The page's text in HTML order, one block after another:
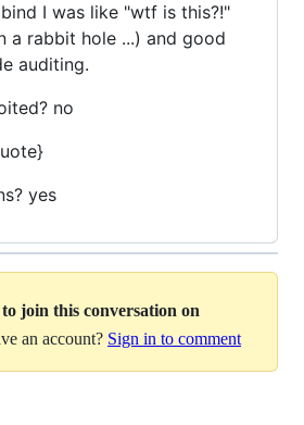
I was like "wtf is this?!"
a rabbit hole ...) and good
auditing.
no
yes
to join this conversation on
an account? Sign in to comment